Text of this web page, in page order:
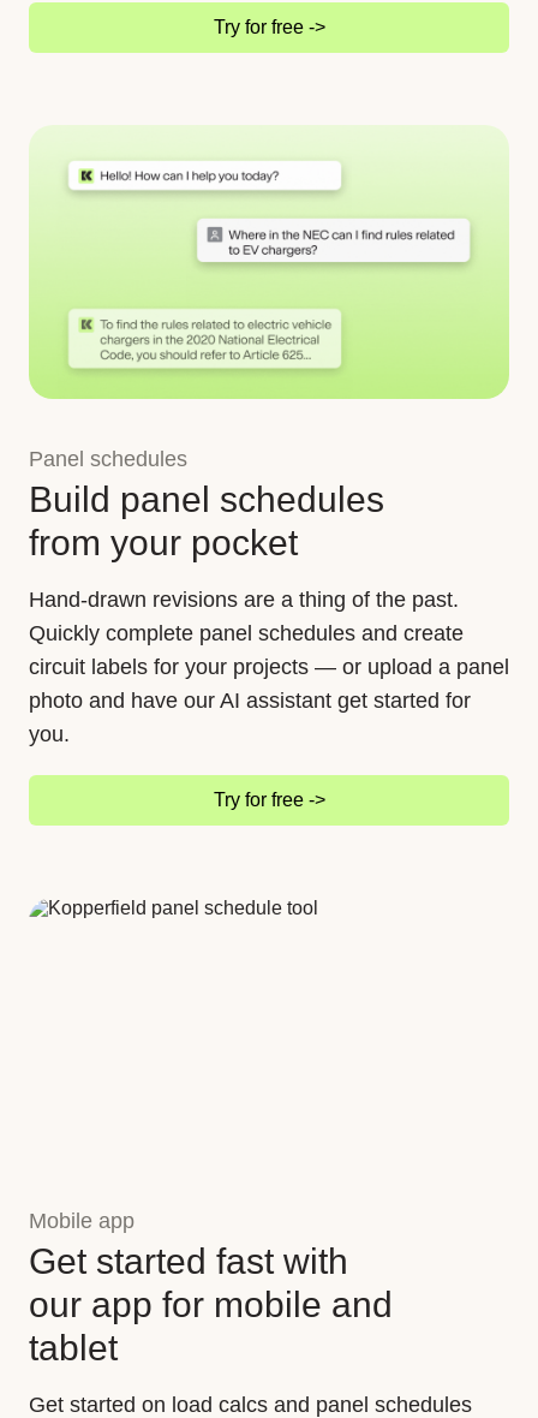
Try for free ->
Panel schedules
Build panel schedules
from your pocket
Hand-drawn revisions are a thing of the past.
Quickly complete panel schedules and create
circuit labels for your projects — or upload a panel
photo and have our AI assistant get started for
you.
Try for free ->
Mobile app
Get started fast with
our app for mobile and
tablet
Get started on load calcs and panel schedules